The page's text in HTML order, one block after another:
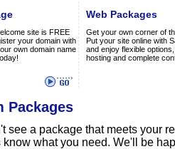
site is FREE
your domain with
own domain name
Web Packages
Get your own corner of
Put your site online with
and enjoy flexible
hosting and complete
Packages
see a package that meets your
know what you need. We'll be